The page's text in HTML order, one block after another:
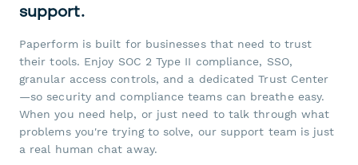
support.
Paperform is built for businesses that need to trust
their tools. Enjoy SOC 2 Type II compliance, SSO,
granular access controls, and a dedicated Trust Center
—so security and compliance teams can breathe easy.
When you need help, or just need to talk through what
problems you're trying to solve, our support team is just
a real human chat away.